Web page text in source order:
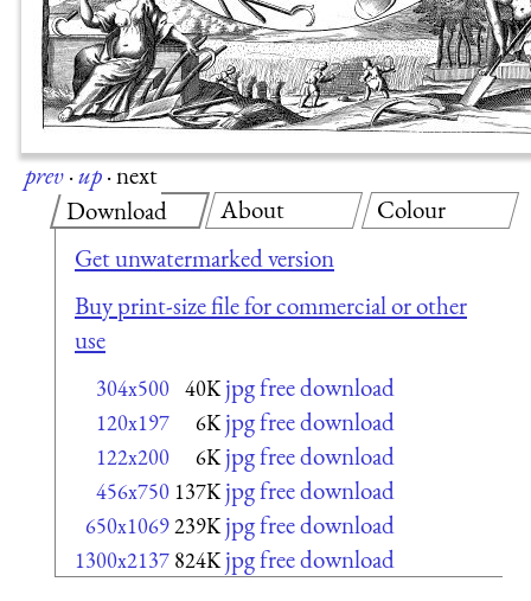
prev·up·next
Download
Get unwatermarked version
Buy print-size file for commercial or other
use
304x500 40K jpg free download
120x197 6K jpg free download
122x200 6K jpg free download
456x750 137K jpg free download
650x1069239K jpg free download
1300x2137 824K jpg free download
About Colour